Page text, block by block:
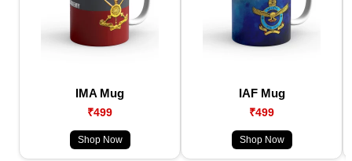
IMA Mug
₹499
Shop Now
IAF Mug
₹499
Shop Now